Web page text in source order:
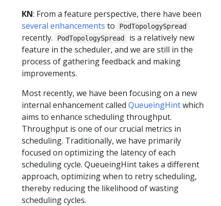
KN: From a feature perspective, there have been
several enhancements to PodTopologySpread
recently. PodTopologySpread
is a relatively new
feature in the scheduler, and we are still in the
process of gathering feedback and making
improvements.
Most recently, we have been focusing on a new
internal enhancement called QueueingHintwhich
aims to enhance scheduling throughput.
Throughput is one of our crucial metrics in
scheduling. Traditionally, we have primarily
focused on optimizing the latency of each
scheduling cycle. QueueingHint takes a different
approach, optimizing when to retry scheduling,
thereby reducing the likelihood of wasting
scheduling cycles.